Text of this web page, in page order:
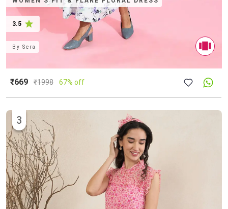
3.5
BySera
₹669 ₹1998 67% off
3